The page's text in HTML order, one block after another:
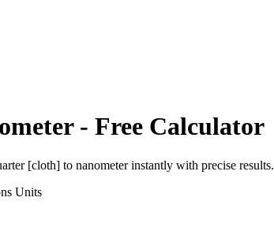
- Free Calculator
[cloth] to nanometerinstantly with precise results.
Units